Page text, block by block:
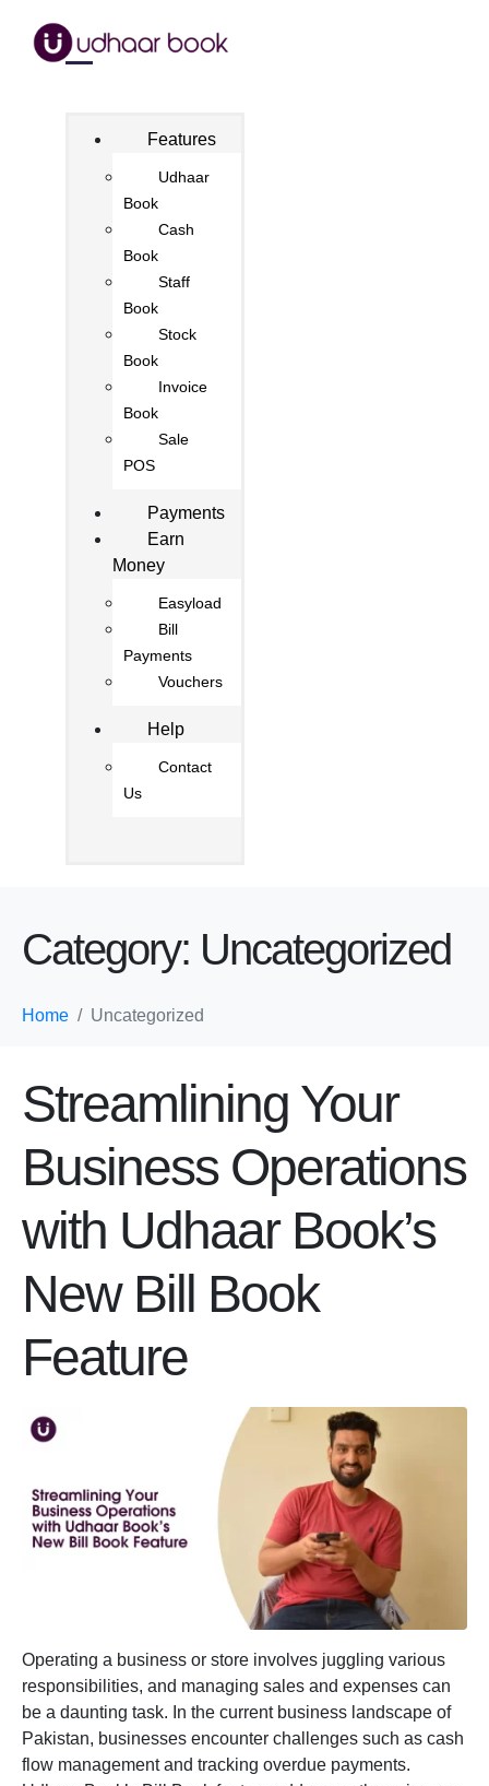
Features
Udhaar
Book
Cash
Book
Staff
Book
Stock
Book
Invoice
Book
Sale
POS
Payments
Earn
Money
Easyload
Bill
Payments
Vouchers
Help
Contact
Us
Category: Uncategorized
Home Uncategorized
Streamlining Your
Business Operations
with Udhaar Book’s
New Bill Book
Feature
Operating a business or store involves juggling various
responsibilities, and managing sales and expenses can
be a daunting task. In the current business landscape of
Pakistan, businesses encounter challenges such as cash
flow management and tracking overdue payments.